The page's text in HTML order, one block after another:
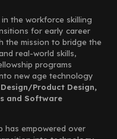
the workforce skilling
for early career
the mission to bridge the
real-world skills,
programs
new age technology
Product Design,
and Software
has empowered over